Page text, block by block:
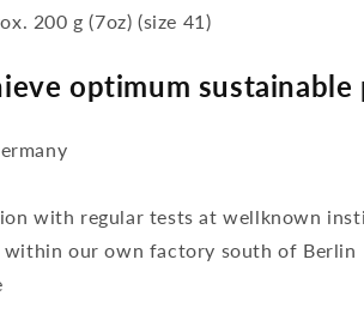
200 g (7oz) (size 41)
optimum
with regular tests at wellknown
within our own factory south of Berlin